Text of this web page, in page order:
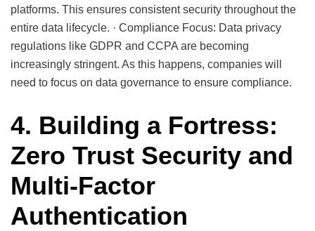
platforms. This ensures consistent security throughout the
entire data lifecycle. · Compliance Focus: Data privacy
regulations like GDPR and CCPA are becoming
increasingly stringent. As this happens, companies will
need to focus on data governance to ensure compliance.
4. Building a Fortress:
Zero Trust Security and
Multi-Factor
Authentication